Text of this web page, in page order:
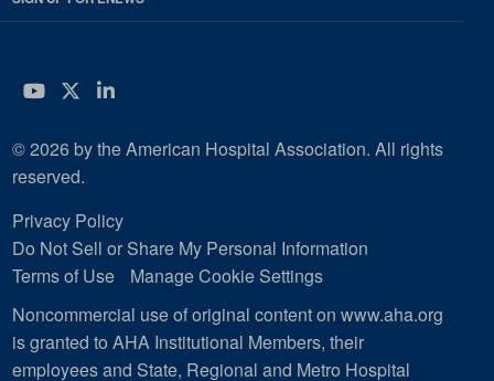
YouTube
Twitter
LinkedIn
© 2026 by the American Hospital Association. All rights
reserved.
Privacy Policy
Do Not Sell or Share My Personal Information
Terms of Use
Manage Cookie Settings
Noncommercial use of original content on www.aha.org
is granted to AHA Institutional Members, their
employees and State, Regional and Metro Hospital